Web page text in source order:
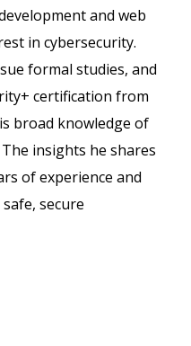
and web
in cybersecurity.
formal studies, and
certification from
broad knowledge of
insights he shares
of experience and
secure